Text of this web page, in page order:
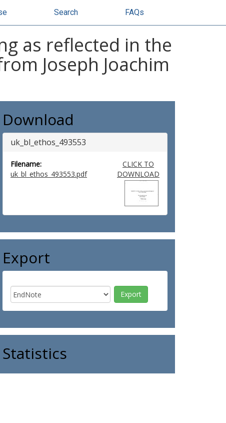
Search FAQs
as reflected in the
Joseph Joachim
Download
uk_bl_ethos_493553
Filename:
uk_bl_ethos_493553.pdf
CLICK TO
DOWNLOAD
Export
Statistics